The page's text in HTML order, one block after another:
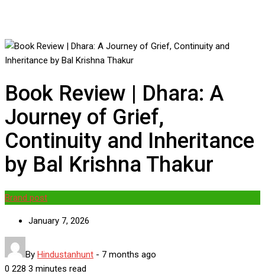
Book Review | Dhara: A
Journey of Grief,
Continuity and Inheritance
by Bal Krishna Thakur
Brand post
January 7, 2026
By Hindustanhunt - 7 months ago
0 228 3 minutes read